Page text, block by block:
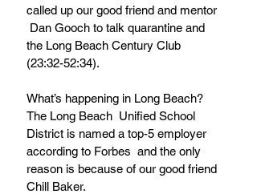
called up our good friend and mentor
Dan Gooch to talk quarantine and
the Long Beach Century Club
(23:32-52:34).
What’s happening in Long Beach?
The Long Beach  Unified School
District is named a top-5 employer
according to Forbes  and the only
reason is because of our good friend
Chill Baker.